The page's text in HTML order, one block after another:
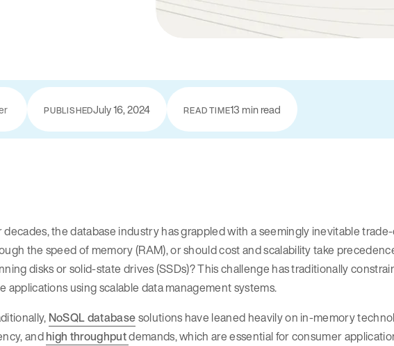
PUBLISHEDJuly 16, 2024 READ TIME13 min read
decades, the database industry has grappled with a seemingly inevitable
the speed of memory (RAM), or should cost and scalability take
disks or solid-state drives (SSDs)? This challenge has traditionally
applications using scalable data management systems.
NoSQL databasesolutions have leaned heavily on in-memory
andhigh throughputdemands, which are essential for consumer